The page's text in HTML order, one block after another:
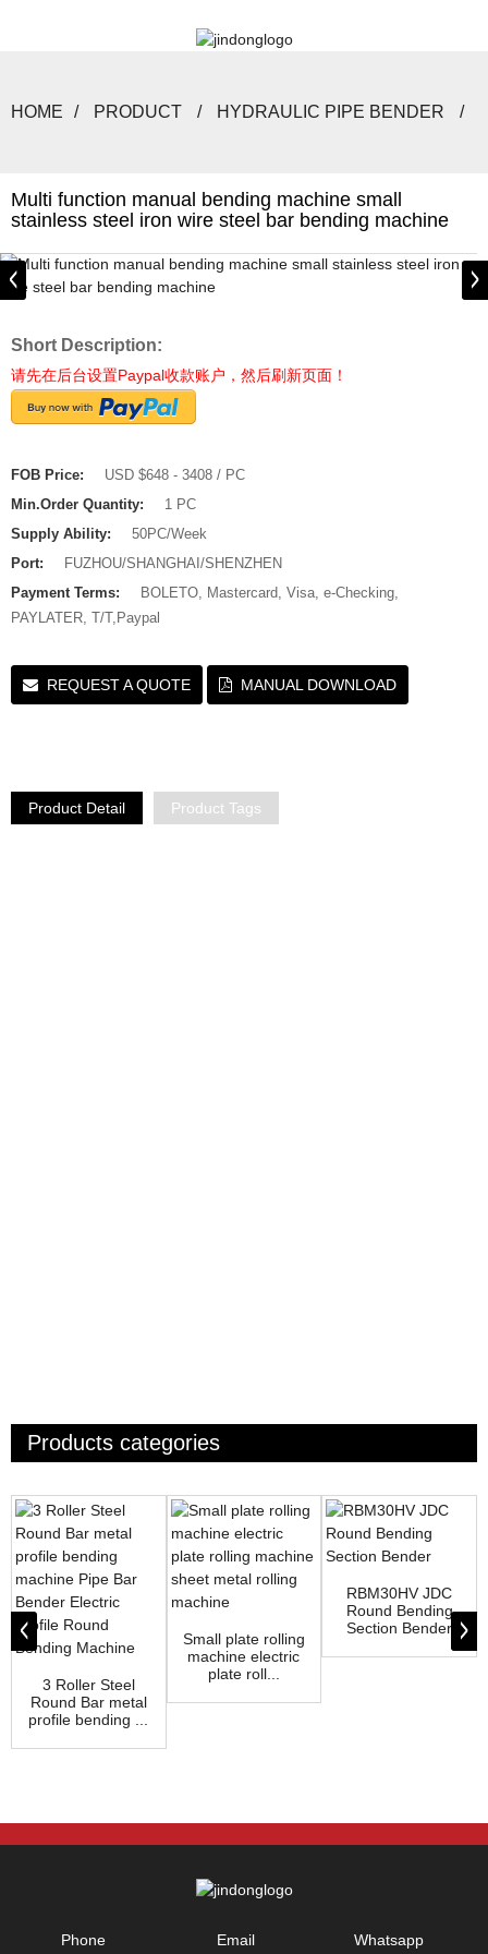
HOME PRODUCT HYDRAULIC PIPE BENDER
Multi function manual bending machine small
stainless steel iron wire steel bar bending machine
Short Description:
请先在后台设置Paypal收款账户，然后刷新页面！
FOB Price:
USD $648 - 3408 / PC
Min.Order Quantity:
1 PC
Supply Ability:
50PC/Week
Port:
FUZHOU/SHANGHAI/SHENZHEN
Payment Terms:
BOLETO, Mastercard, Visa, e-Checking,
PAYLATER, T/T,Paypal
REQUEST A QUOTE MANUAL DOWNLOAD
Product Detail Product Tags
Products categories
3 Roller Steel
Round Bar metal
profile bending ...
Small plate rolling
machine electric
plate roll...
RBM30HV JDC
Round Bending
Section Bender
Phone
Email
Whatsapp